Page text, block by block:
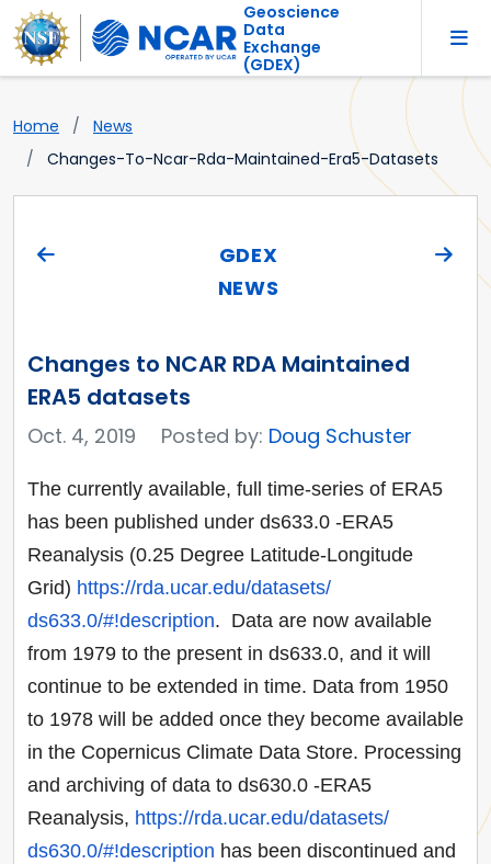
Geoscience
Data
Exchange
(GDEX)
Home
News
Changes-To-Ncar-Rda-Maintained-Era5-Datasets
GDEX
NEWS
Changes to NCAR RDA Maintained
ERA5 datasets
Oct. 4, 2019 Posted by: Doug Schuster
The currently available, full time-series of ERA5
has been published under ds633.0 -ERA5
Reanalysis (0.25 Degree Latitude-Longitude
Grid) https://rda.ucar.edu/datasets/
ds633.0/#!description. Data are now available
from 1979 to the present in ds633.0, and it will
continue to be extended in time. Data from 1950
to 1978 will be added once they become available
in the Copernicus Climate Data Store. Processing
and archiving of data to ds630.0 -ERA5
Reanalysis, https://rda.ucar.edu/datasets/
ds630.0/#!description has been discontinued and